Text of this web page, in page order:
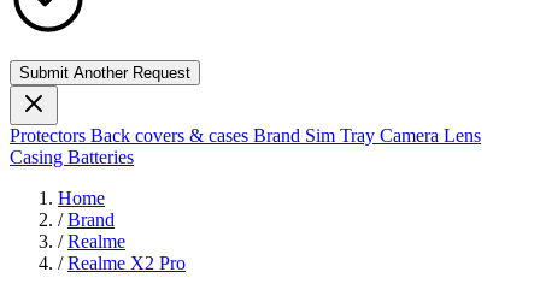
Submit Another Request
Protectors Back covers & cases Brand Sim Tray Camera Lens
Casing Batteries
Home
/ Brand
/ Realme
/ Realme X2 Pro